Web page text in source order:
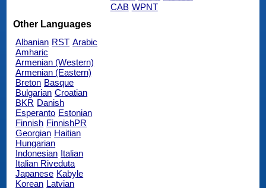
CAB WPNT
Other Languages
Albanian RST Arabic
Amharic
Armenian (Western)
Armenian (Eastern)
Breton Basque
Bulgarian Croatian
BKR Danish
Esperanto Estonian
Finnish FinnishPR
Georgian Haitian
Hungarian
Indonesian Italian
Italian Riveduta
Japanese Kabyle
Korean Latvian